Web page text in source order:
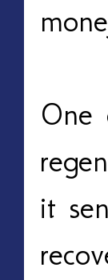
One
it